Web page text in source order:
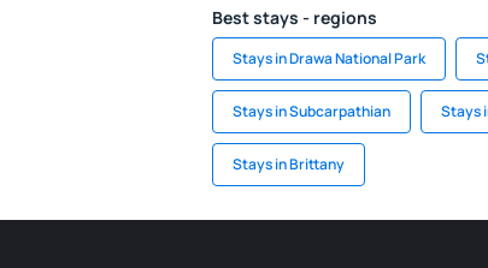
Best stays - regions
Stays in Drawa National Park
Stays in Subcarpathian Stays
Stays in Brittany